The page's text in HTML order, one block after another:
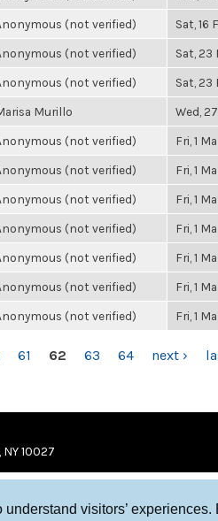
visitors’ experiences.
(not verified) Sat, 16
(not verified) Sat, 23
(not verified) Sat, 23
Murillo Wed,
(not verified) Fri, 1
(not verified) Fri, 1
(not verified) Fri, 1
(not verified) Fri, 1
(not verified) Fri, 1
(not verified) Fri, 1
(not verified) Fri, 1
61 62 63 64 next ›
10027